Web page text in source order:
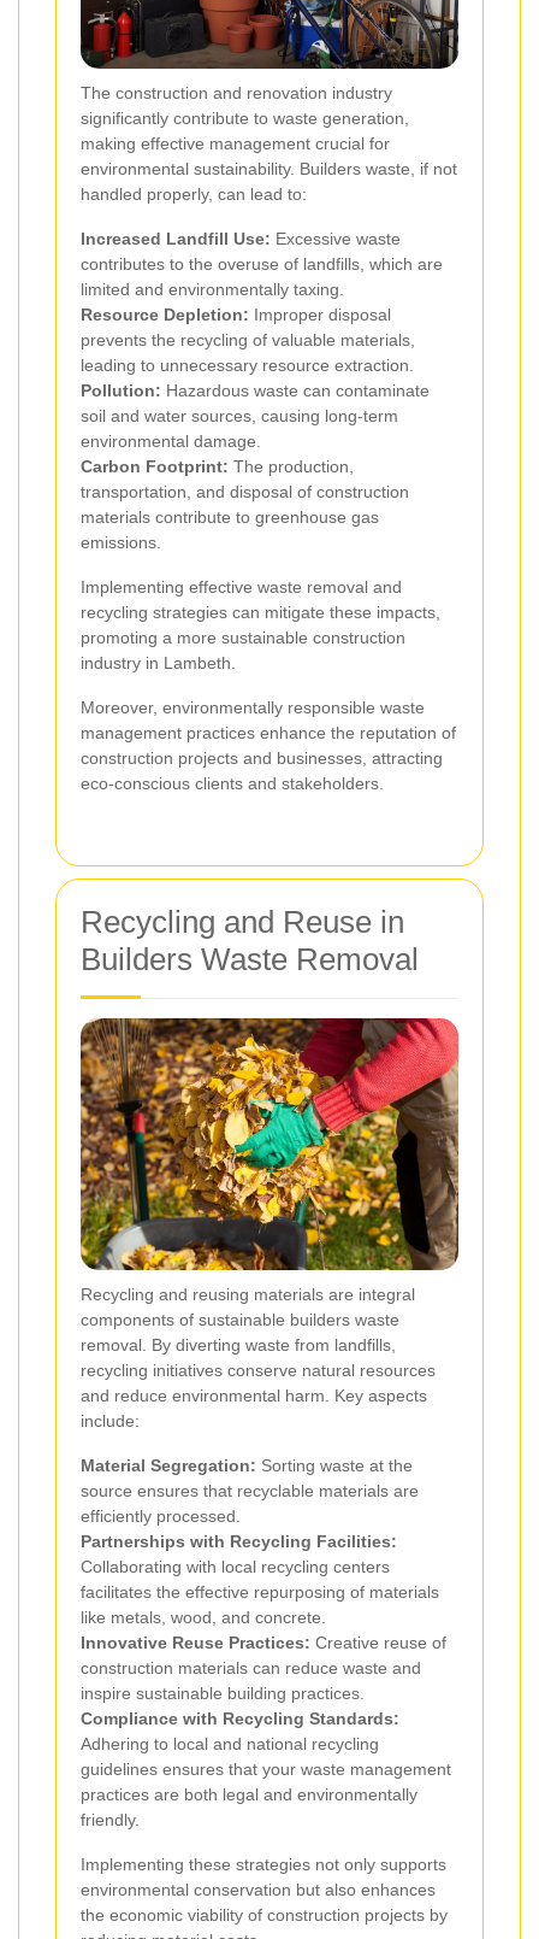
The construction and renovation industry
significantly contribute to waste generation,
making effective management crucial for
environmental sustainability. Builders waste, if not
handled properly, can lead to:
Increased Landfill Use: Excessive waste
contributes to the overuse of landfills, which are
limited and environmentally taxing.
Resource Depletion: Improper disposal
prevents the recycling of valuable materials,
leading to unnecessary resource extraction.
Pollution: Hazardous waste can contaminate
soil and water sources, causing long-term
environmental damage.
Carbon Footprint: The production,
transportation, and disposal of construction
materials contribute to greenhouse gas
emissions.
Implementing effective waste removal and
recycling strategies can mitigate these impacts,
promoting a more sustainable construction
industry in Lambeth.
Moreover, environmentally responsible waste
management practices enhance the reputation of
construction projects and businesses, attracting
eco-conscious clients and stakeholders.
Recycling and Reuse in
Builders Waste Removal
Recycling and reusing materials are integral
components of sustainable builders waste
removal. By diverting waste from landfills,
recycling initiatives conserve natural resources
and reduce environmental harm. Key aspects
include:
Material Segregation: Sorting waste at the
source ensures that recyclable materials are
efficiently processed.
Partnerships with Recycling Facilities:
Collaborating with local recycling centers
facilitates the effective repurposing of materials
like metals, wood, and concrete.
Innovative Reuse Practices: Creative reuse of
construction materials can reduce waste and
inspire sustainable building practices.
Compliance with Recycling Standards:
Adhering to local and national recycling
guidelines ensures that your waste management
practices are both legal and environmentally
friendly.
Implementing these strategies not only supports
environmental conservation but also enhances
the economic viability of construction projects by